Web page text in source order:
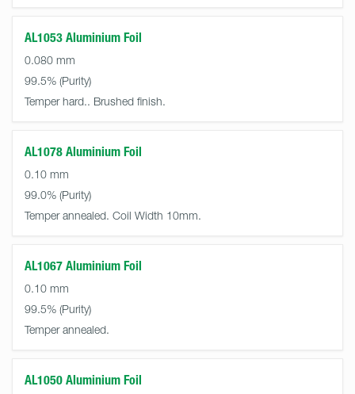
AL1053 Aluminium Foil
0.080 mm
99.5%
Temper hard.. Brushed finish.
AL1078 Aluminium Foil
0.10 mm
99.0%
Temper annealed. Coil Width 10mm.
AL1067 Aluminium Foil
0.10 mm
99.5%
Temper annealed.
AL1050 Aluminium Foil